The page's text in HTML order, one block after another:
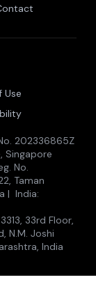
Use
202336865Z
Singapore
No.
Taman
| India:
33rd Floor,
N.M. Joshi
India